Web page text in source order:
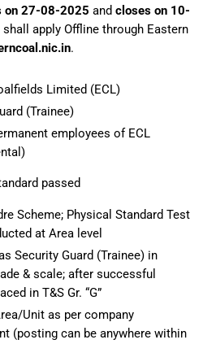
on 27-08-2025 and closes on 10-
shall apply Offline through Eastern
.
Limited (ECL)
(Trainee)
employees of ECL
passed
Scheme; Physical Standard Test
at Area level
Security Guard (Trainee) in
& scale; after successful
in T&S Gr. “G”
Unit as per company
(posting can be anywhere within